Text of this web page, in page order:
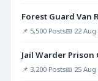
Forest Guard Van
📌 5,500 Posts📅 22 Aug
Jail Warder Prison
📌 3,200 Posts📅 25 Aug